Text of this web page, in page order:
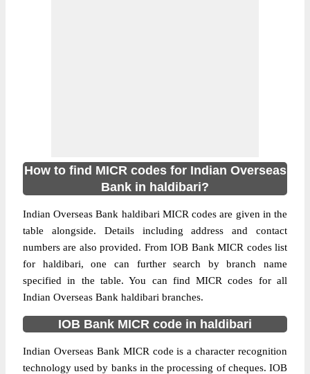
How to find MICR codes for Indian Overseas
Bank in haldibari?
Indian Overseas Bank haldibari MICR codes are given in the
table alongside. Details including address and contact
numbers are also provided. From IOB Bank MICR codes list
for haldibari, one can further search by branch name
specified in the table. You can find MICR codes for all
Indian Overseas Bank haldibari branches.
IOB Bank MICR code in haldibari
Indian Overseas Bank MICR code is a character recognition
technology used by banks in the processing of cheques. IOB